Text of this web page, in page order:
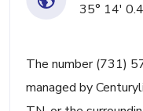
35° 14'
The number (731)
managed by